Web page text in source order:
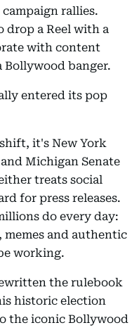
rallies.
drop a Reel with a
with content
Bollywood banger.
entered its pop
it's New York
Michigan Senate
treats social
for press releases.
do every day:
memes and authentic
working.
the rulebook
historic election
the iconic Bollywood